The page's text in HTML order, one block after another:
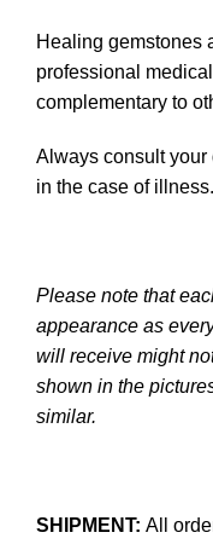
Healing gemstones
professional
complementary to
Always consult your
in the case of illness.
Please note that
appearance as
will receive might
shown in the
similar.
SHIPMENT: All